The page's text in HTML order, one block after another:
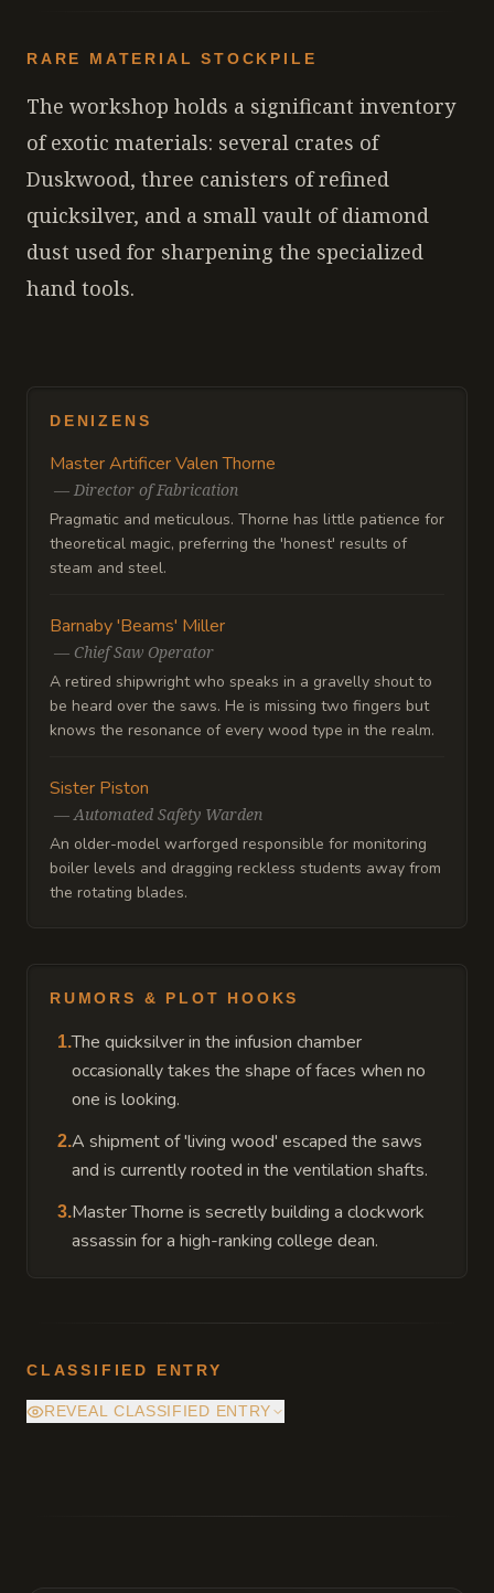
RARE MATERIAL STOCKPILE
The workshop holds a significant inventory
of exotic materials: several crates of
Duskwood, three canisters of refined
quicksilver, and a small vault of diamond
dust used for sharpening the specialized
hand tools.
DENIZENS
Master Artificer Valen Thorne
— Director of Fabrication
Pragmatic and meticulous. Thorne has little patience for
theoretical magic, preferring the 'honest' results of
steam and steel.
Barnaby 'Beams' Miller
— Chief Saw Operator
A retired shipwright who speaks in a gravelly shout to
be heard over the saws. He is missing two fingers but
knows the resonance of every wood type in the realm.
Sister Piston
— Automated Safety Warden
An older-model warforged responsible for monitoring
boiler levels and dragging reckless students away from
the rotating blades.
RUMORS & PLOT HOOKS
1.The quicksilver in the infusion chamber
occasionally takes the shape of faces when no
one is looking.
2.A shipment of 'living wood' escaped the saws
and is currently rooted in the ventilation shafts.
3.Master Thorne is secretly building a clockwork
assassin for a high-ranking college dean.
CLASSIFIED ENTRY
REVEAL CLASSIFIED ENTRY